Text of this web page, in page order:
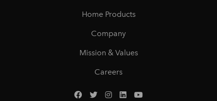
Home Products
Company
Mission & Values
Careers